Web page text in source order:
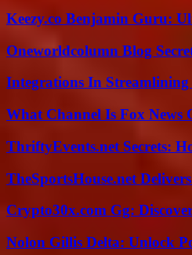
Keezy.co Benjamin Guru:
Oneworldcolumn Blog
Integrations In Streamlining
What Channel Is Fox News
ThriftyEvents.net Secrets:
TheSportsHouse.net
Crypto30x.com Gg:
Nolon Gillis Delta: Unlock